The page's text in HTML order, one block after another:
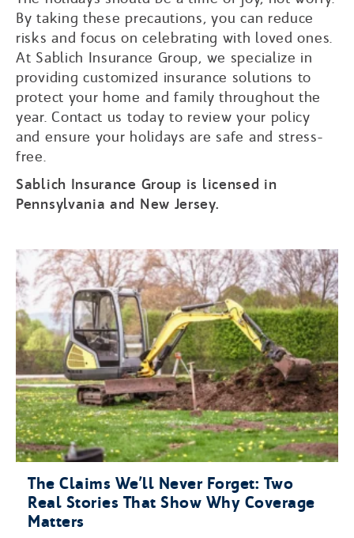
By taking these precautions, you can reduce
risks and focus on celebrating with loved ones.
At Sablich Insurance Group, we specialize in
providing customized insurance solutions to
protect your home and family throughout the
year. Contact us today to review your policy
and ensure your holidays are safe and stress-
free.
Sablich Insurance Group is licensed in
Pennsylvania and New Jersey.
The Claims We’ll Never Forget: Two
Real Stories That Show Why Coverage
Matters